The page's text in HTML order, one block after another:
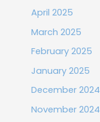
April 2025
March 2025
February 2025
January 2025
December 2024
November 2024